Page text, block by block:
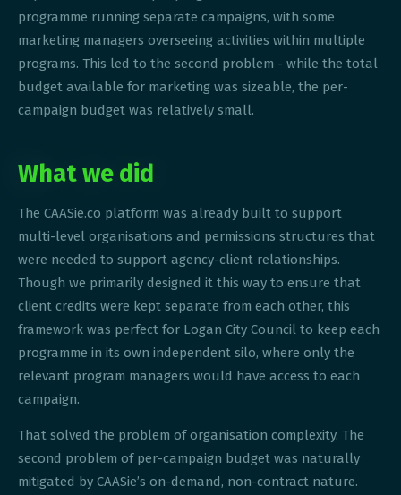
programme running separate campaigns, with some
marketing managers overseeing activities within multiple
programs. This led to the second problem - while the total
budget available for marketing was sizeable, the per-
campaign budget was relatively small.
What we did
The CAASie.co platform was already built to support
multi-level organisations and permissions structures that
were needed to support agency-client relationships.
Though we primarily designed it this way to ensure that
client credits were kept separate from each other, this
framework was perfect for Logan City Council to keep each
programme in its own independent silo, where only the
relevant program managers would have access to each
campaign.
That solved the problem of organisation complexity. The
second problem of per-campaign budget was naturally
mitigated by CAASie’s on-demand, non-contract nature.